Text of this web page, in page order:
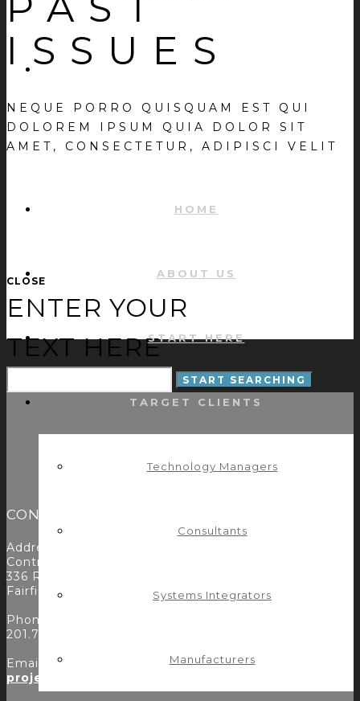
HOME
ABOUT US
START HERE
TARGET CLIENTS
Technology Managers
Consultants
Systems Integrators
Manufacturers
ISSUES
NEQUE PORRO QUISQUAM EST QUI
DOLOREM IPSUM QUIA DOLOR SIT
AMET, CONSECTETUR, ADIPISCI VELIT
CLOSE
ENTER YOUR
TEXT HERE
CONTACT
Address:
Control Concepts Inc.
336 Route 46
Fairfield, NJ 07004
Phone:
201.797.7900
Email:
projects@controlconcepts.net